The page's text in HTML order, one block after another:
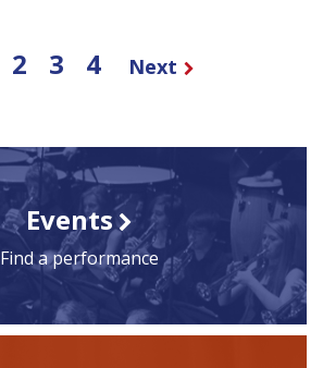
2 3 4 Next
Events
Find a performance